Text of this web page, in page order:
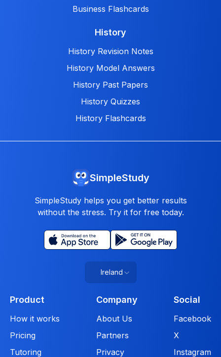
Business Flashcards
History
History Revision Notes
History Model Answers
History Past Papers
History Quizzes
History Flashcards
SimpleStudy
SimpleStudy helps you get better results
without the stress. Try it for free today.
Ireland
Product
How it works
Pricing
Tutoring
Company
About Us
Partners
Privacy
Social
Facebook
X
Instagram